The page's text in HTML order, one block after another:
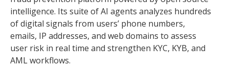
intelligence. Its suite of AI agents analyzes hundreds
of digital signals from users’ phone numbers,
emails, IP addresses, and web domains to assess
user risk in real time and strengthen KYC, KYB, and
AML workflows.